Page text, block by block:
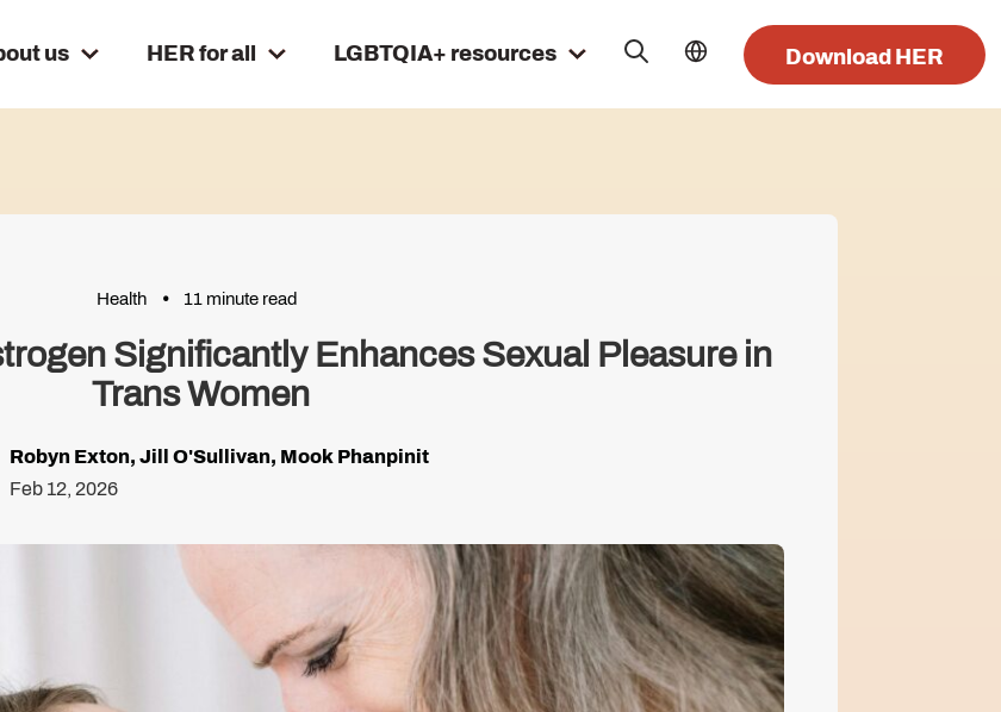
us HER for all LGBTQIA+ resources Download HER
Health 11 minute read
Significantly Enhances Sexual Pleasure in
Trans Women
Robyn Exton, Jill O'Sullivan, Mook Phanpinit
Feb 12, 2026